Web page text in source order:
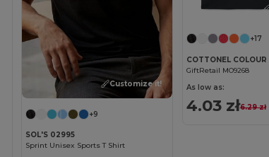
Customize it!
+9
SOL'S 02995
Sprint Unisex Sports T Shirt
+17
GiftRetail MO9268
As low as:
4.03 zł6.29 zł